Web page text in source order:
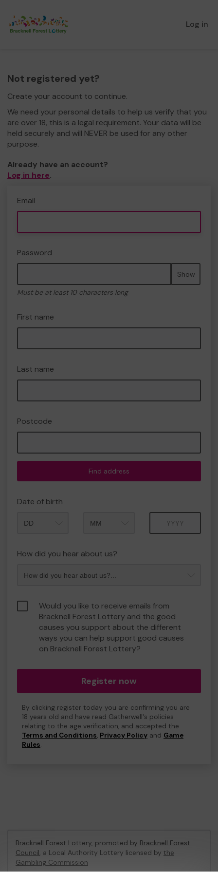
Log in
Not registered yet?
Create your account to continue.
We need your personal details to help us verify that you
are over 18, this is a legal requirement. Your data will be
held securely and will NEVER be used for any other
purpose.
Already have an account?
Log in here.
Email
Password
Show
Must be at least 10 characters long
First name
Last name
Postcode
Find address
Date of birth
How did you hear about us?
Would you like to receive emails from
Bracknell Forest Lottery and the good
causes you support about the different
ways you can help support good causes
on Bracknell Forest Lottery?
Register now
By clicking register today you are confirming you are
18 years old and have read Gatherwell's policies
relating to the age verification, and accepted the
Terms and Conditions, Privacy Policy and Game
Rules.
Bracknell Forest Lottery, promoted by Bracknell Forest
Council, a Local Authority Lottery licensed by the
Gambling Commission